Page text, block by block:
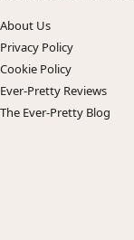
About Us
Privacy Policy
Cookie Policy
Ever-Pretty Reviews
The Ever-Pretty Blog